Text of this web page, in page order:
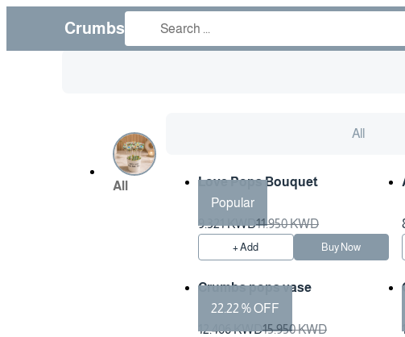
Crumbs
All
All
Popular
Love Pops Bouquet
9.321 KWD11.950 KWD
+ Add Buy Now
22.22 % OFF
Crumbs pops vase
12.406 KWD15.950 KWD